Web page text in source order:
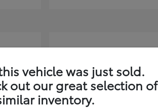
4
vehicle was just sold.
out our great selection of
inventory.